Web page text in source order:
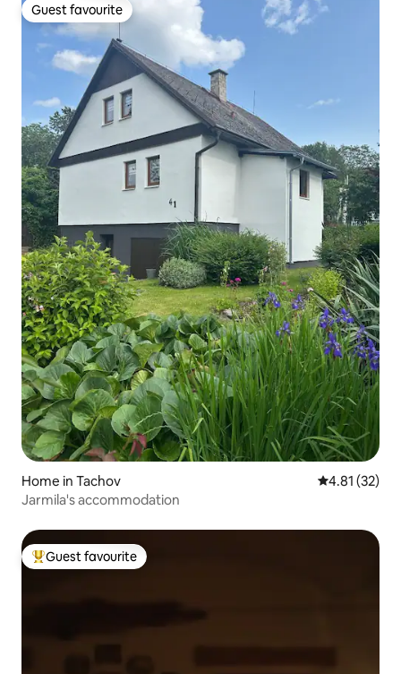
Guest favourite
Guest favourite
Home in Tachov 4.81 out of 5
4.81 (32)
Jarmila's accommodation
Top guest favourite
Guest favourite